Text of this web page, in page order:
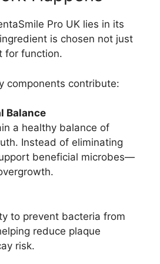
Pro UK lies in its
is chosen not just
for function.
components contribute:
Balance
a healthy balance of
Instead of eliminating
beneficial microbes—
to prevent bacteria from
reduce plaque
risk.